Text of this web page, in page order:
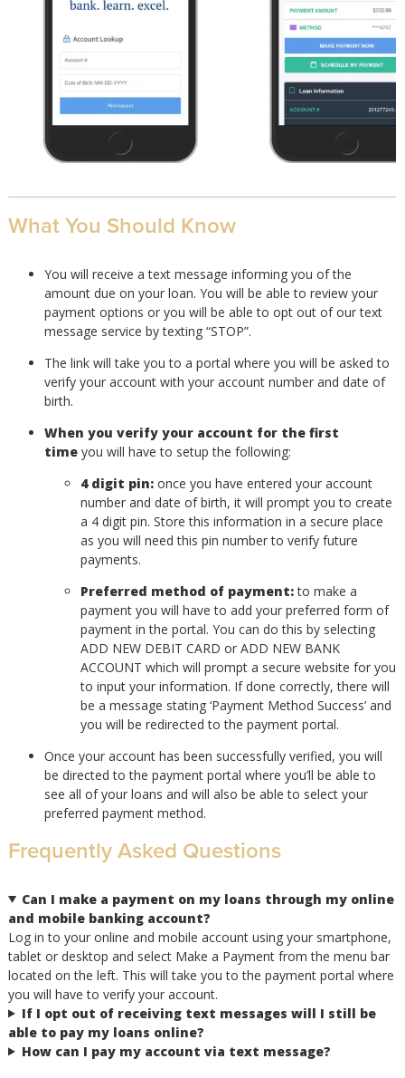
What You Should Know
You will receive a text message informing you of the
amount due on your loan. You will be able to review your
payment options or you will be able to opt out of our text
message service by texting “STOP”.
The link will take you to a portal where you will be asked to
verify your account with your account number and date of
birth.
When you verify your account for the first
timeyou will have to setup the following:
4 digit pin:once you have entered your account
number and date of birth, it will prompt you to create
a 4 digit pin. Store this information in a secure place
as you will need this pin number to verify future
payments.
Preferred method of payment:to make a
payment you will have to add your preferred form of
payment in the portal. You can do this by selecting
ADD NEW DEBIT CARD or ADD NEW BANK
ACCOUNT which will prompt a secure website for you
to input your information. If done correctly, there will
be a message stating ‘Payment Method Success’ and
you will be redirected to the payment portal.
Once your account has been successfully verified, you will
be directed to the payment portal where you’ll be able to
see all of your loans and will also be able to select your
preferred payment method.
Frequently Asked Questions
Can I make a payment on my loans through my online
and mobile banking account?
Log in to your online and mobile account using your smartphone,
tablet or desktop and select Make a Payment from the menu bar
located on the left. This will take you to the payment portal where
you will have to verify your account.
If I opt out of receiving text messages will I still be
able to pay my loans online?
How can I pay my account via text message?